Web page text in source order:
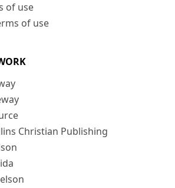
of use
of use
Christian Publishing